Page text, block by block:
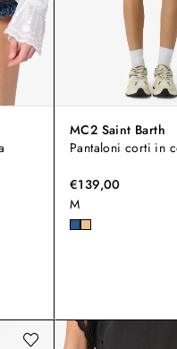
MC2 Saint Barth
Pantaloni corti in
€139,00
M